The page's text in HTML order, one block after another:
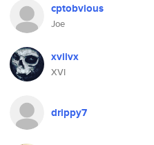
cptobvious
Joe
xviivx
XVI
drippy7